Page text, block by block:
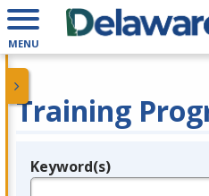
MENU
Training
Legend
Keyword(s)